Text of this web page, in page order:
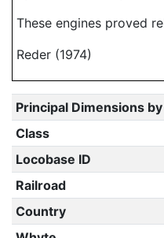
These engines proved
Reder (1974)
Principal Dimensions
Class
Locobase ID
Railroad
Country